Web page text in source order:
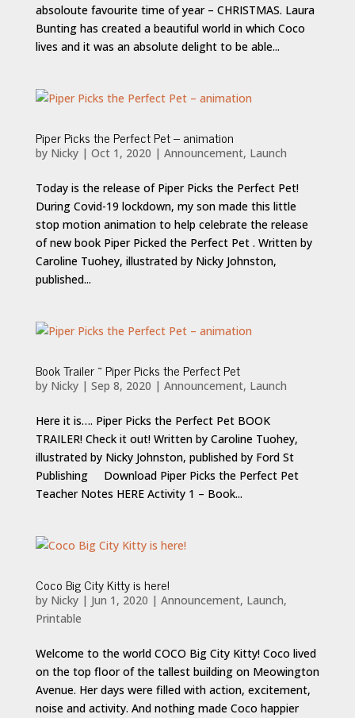
absoloute favourite time of year – CHRISTMAS. Laura
Bunting has created a beautiful world in which Coco
lives and it was an absolute delight to be able...
Piper Picks the Perfect Pet – animation
by Nicky| Oct 1, 2020 | Announcement, Launch
Today is the release of Piper Picks the Perfect Pet!
During Covid-19 lockdown, my son made this little
stop motion animation to help celebrate the release
of new book Piper Picked the Perfect Pet . Written by
Caroline Tuohey, illustrated by Nicky Johnston,
published...
Book Trailer ~ Piper Picks the Perfect Pet
by Nicky| Sep 8, 2020 | Announcement, Launch
Here it is…. Piper Picks the Perfect Pet BOOK
TRAILER! Check it out! Written by Caroline Tuohey,
illustrated by Nicky Johnston, published by Ford St
Publishing Download Piper Picks the Perfect Pet
Teacher Notes HERE Activity 1 – Book...
Coco Big City Kitty is here!
by Nicky| Jun 1, 2020 | Announcement, Launch,
Printable
Welcome to the world COCO Big City Kitty! Coco lived
on the top floor of the tallest building on Meowington
Avenue. Her days were filled with action, excitement,
noise and activity. And nothing made Coco happier